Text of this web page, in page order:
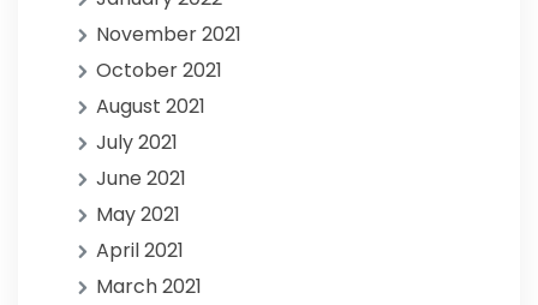
November 2021
October 2021
August 2021
July 2021
June 2021
May 2021
April 2021
March 2021